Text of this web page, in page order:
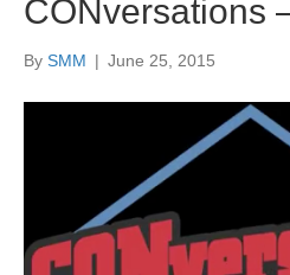
CONversations
By SMM | June 25, 2015